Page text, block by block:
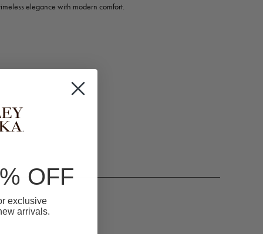
elegance with modern comfort.
OFF
exclusive
arrivals.